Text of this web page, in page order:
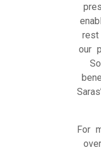
our
For